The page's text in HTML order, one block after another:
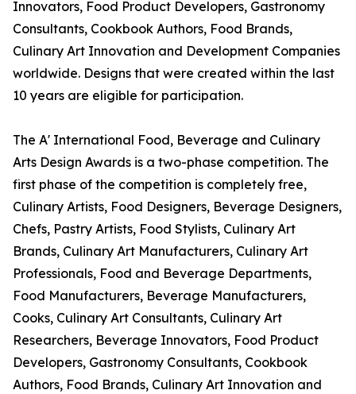
Innovators, Food Product Developers, Gastronomy
Consultants, Cookbook Authors, Food Brands,
Culinary Art Innovation and Development Companies
worldwide. Designs that were created within the last
10 years are eligible for participation.
The A' International Food, Beverage and Culinary
Arts Design Awards is a two-phase competition. The
first phase of the competition is completely free,
Culinary Artists, Food Designers, Beverage Designers,
Chefs, Pastry Artists, Food Stylists, Culinary Art
Brands, Culinary Art Manufacturers, Culinary Art
Professionals, Food and Beverage Departments,
Food Manufacturers, Beverage Manufacturers,
Cooks, Culinary Art Consultants, Culinary Art
Researchers, Beverage Innovators, Food Product
Developers, Gastronomy Consultants, Cookbook
Authors, Food Brands, Culinary Art Innovation and